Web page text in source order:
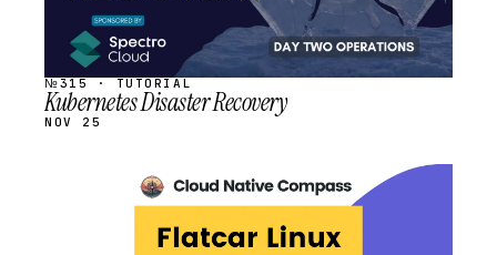
№315 · TUTORIAL
Kubernetes Disaster Recovery
NOV 25
SCHEDULED